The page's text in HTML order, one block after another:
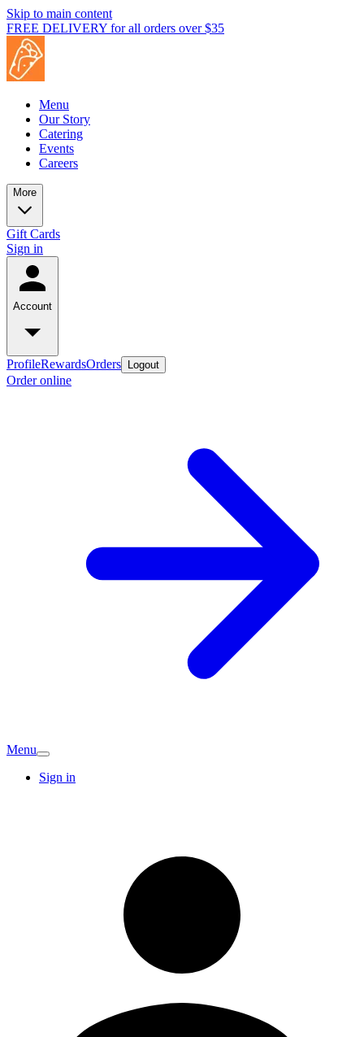
Skip to main content
FREE DELIVERY for all orders over $35
Menu
Our Story
Catering
Events
Careers
More
Gift Cards
Sign in
Account
ProfileRewardsOrders Logout
Order online
Menu
Sign in